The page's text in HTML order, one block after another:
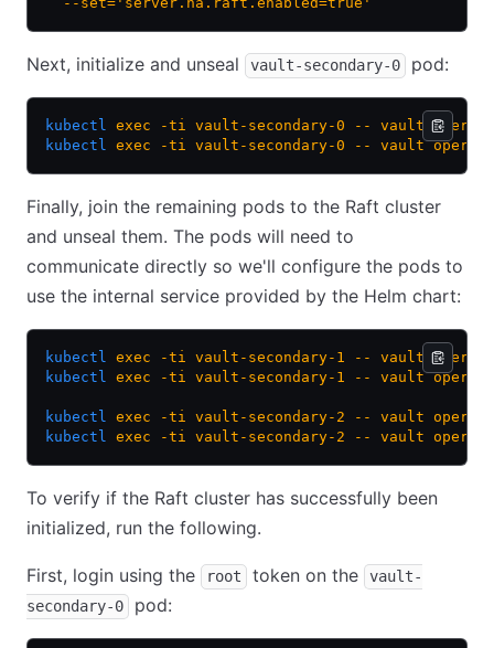
Next, initialize and unseal vault-secondary-0 pod:
kubectl exec -ti vault-secondary-0 -- vault
kubectl exec -ti vault-secondary-0 -- vault
Finally, join the remaining pods to the Raft cluster
and unseal them. The pods will need to
communicate directly so we'll configure the pods to
use the internal service provided by the Helm chart:
kubectl exec -ti vault-secondary-1 -- vault
kubectl exec -ti vault-secondary-1 -- vault
kubectl exec -ti vault-secondary-2 -- vault
kubectl exec -ti vault-secondary-2 -- vault
To verify if the Raft cluster has successfully been
initialized, run the following.
First, login using the root token on the
vault-
secondary-0
pod: